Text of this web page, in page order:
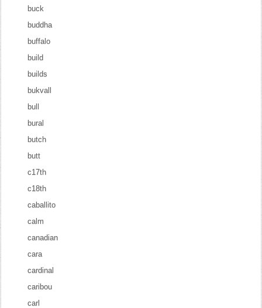
buck
buddha
buffalo
build
builds
bukvall
bull
bural
butch
butt
c17th
c18th
caballito
calm
canadian
cara
cardinal
caribou
carl